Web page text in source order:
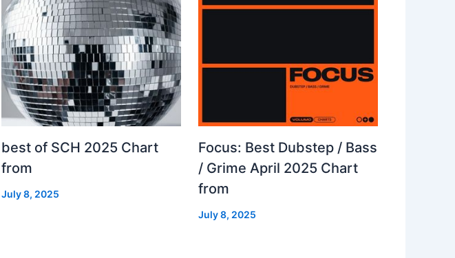
best of SCH 2025 Chart
from
July 8, 2025
Focus: Best Dubstep / Bass
/ Grime April 2025 Chart
from
July 8, 2025